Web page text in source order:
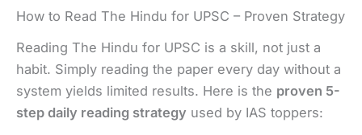
How to Read The Hindu for UPSC – Proven Strategy
Reading The Hindu for UPSC is a skill, not just a
habit. Simply reading the paper every day without a
system yields limited results. Here is the proven 5-
step daily reading strategy used by IAS toppers: